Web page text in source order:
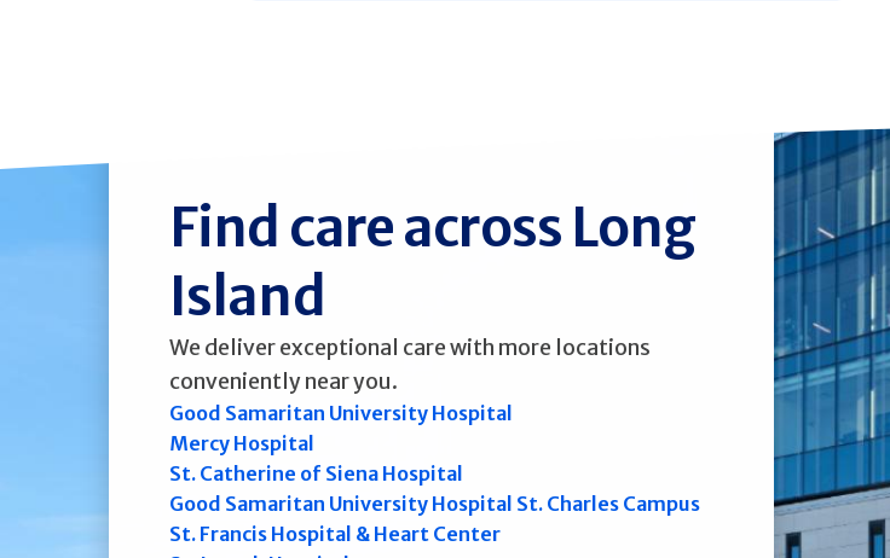
Find care across Long
Island
We deliver exceptional care with more locations
conveniently near you.
Good Samaritan University Hospital
Mercy Hospital
St. Catherine of Siena Hospital
Good Samaritan University Hospital St. Charles Campus
St. Francis Hospital & Heart Center